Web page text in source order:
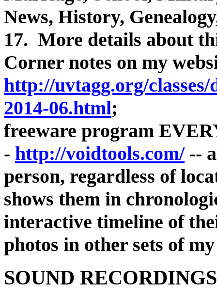
News, History,
17. More details about
Corner notes on my
http://uvtagg.org/
2014-06.html;
freeware program
- http://voidtools.com/--
person, regardless of
shows them in
interactive timeline of
photos in other sets of
SOUND